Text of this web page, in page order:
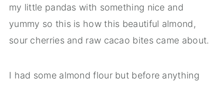
my little pandas with something nice and
yummy so this is how this beautiful almond,
sour cherries and raw cacao bites came about.
I had some almond flour but before anything